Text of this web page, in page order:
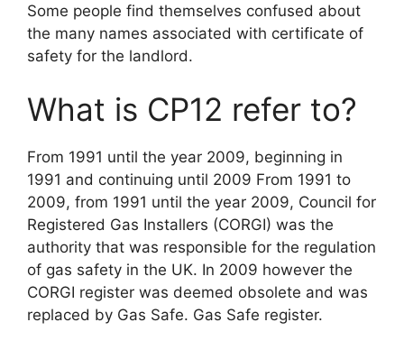
Some people find themselves confused about
the many names associated with certificate of
safety for the landlord.
What is CP12 refer to?
From 1991 until the year 2009, beginning in
1991 and continuing until 2009 From 1991 to
2009, from 1991 until the year 2009, Council for
Registered Gas Installers (CORGI) was the
authority that was responsible for the regulation
of gas safety in the UK. In 2009 however the
CORGI register was deemed obsolete and was
replaced by Gas Safe. Gas Safe register.